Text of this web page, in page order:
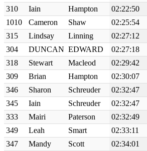
310
Iain Hampton 02:22:50
1010
Cameron Shaw 02:25:54
315
Lindsay Linning 02:27:12
304
DUNCAN EDWARD 02:27:18
318
Stewart Macleod 02:29:42
309
Brian Hampton 02:30:07
346
Sharon Schreuder 02:32:47
345
Iain Schreuder 02:32:47
333
Mairi Paterson 02:32:49
349
Leah Smart 02:33:11
347
Mandy Scott 02:34:01